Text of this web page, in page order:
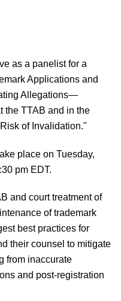
as a panelist for a
Applications and
Allegations—
the TTAB and in the
of Invalidation."
place on Tuesday,
pm EDT.
and court treatment of
of trademark
best practices for
their counsel to mitigate
from inaccurate
and post-registration